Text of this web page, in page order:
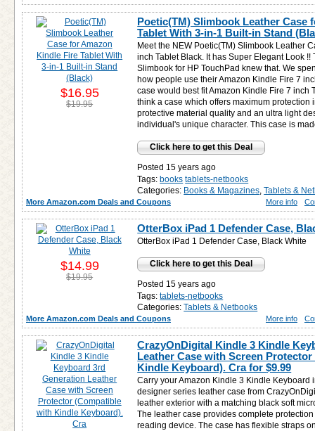
Poetic(TM) Slimbook Leather Case
Tablet With 3-in-1 Built-in Stand
Meet the NEW Poetic(TM) Slimbook Leather
inch Tablet Black. It has Super Elegant Look
Slimbook for HP TouchPad knew that. We
how people use their Amazon Kindle Fire 7
case would best fit Amazon Kindle Fire 7 inch
think a case which offers maximum protection
protective material quality and an ultra light
individual's unique character. This case is
Click here to get this Deal
Posted 15 years ago
Tags: books tablets-netbooks
Categories: Books & Magazines,Tablets &
$16.95
$19.95
More Amazon.com Deals and Coupons More info
OtterBox iPad 1 Defender Case,
OtterBox iPad 1 Defender Case, Black White
Click here to get this Deal
Posted 15 years ago
Tags: tablets-netbooks
Categories: Tablets & Netbooks
$14.99
$19.95
More Amazon.com Deals and Coupons More info
CrazyOnDigital Kindle 3 Kindle
Leather Case with Screen
Kindle Keyboard). Cra for$9.99
Carry your Amazon Kindle 3 Kindle Keyboard
designer series leather case from
leather exterior with a matching black soft
The leather case provides complete
reading device. The case has flexible straps